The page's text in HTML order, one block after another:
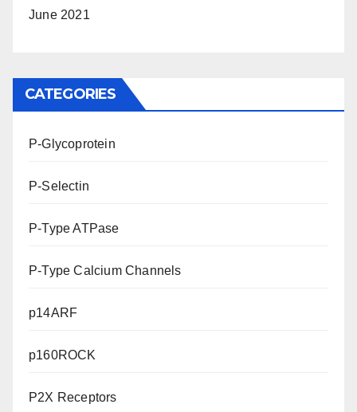
June 2021
CATEGORIES
P-Glycoprotein
P-Selectin
P-Type ATPase
P-Type Calcium Channels
p14ARF
p160ROCK
P2X Receptors